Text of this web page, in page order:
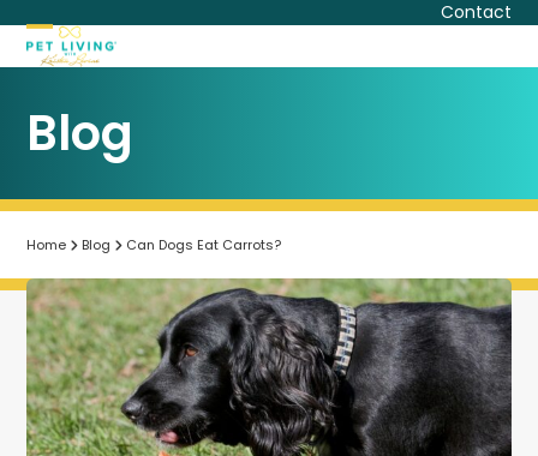
content
Contact
Open
menu
Close
menu
Blog
Home Blog Can Dogs Eat Carrots?